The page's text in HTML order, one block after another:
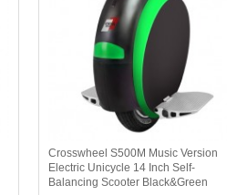
Crosswheel S500M Music Version
Electric Unicycle 14 Inch Self-
Balancing Scooter Black&Green